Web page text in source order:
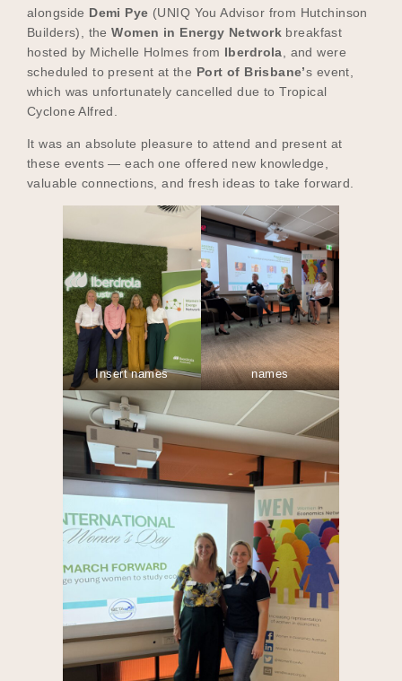
alongside Demi Pye (UNIQ You Advisor from Hutchinson
Builders), theWomen in Energy Networkbreakfast
hosted by Michelle Holmes from Iberdrola, and were
scheduled to present at the Port of Brisbane’s event,
which was unfortunately cancelled due to Tropical
Cyclone Alfred.
It was an absolute pleasure to attend and present at
these events — each one offered new knowledge,
valuable connections, and fresh ideas to take forward.
Insert names names